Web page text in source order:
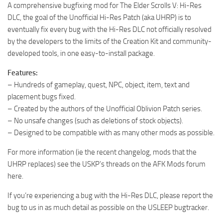
A comprehensive bugfixing mod for The Elder Scrolls V: Hi-Res
DLC, the goal of the Unofficial Hi-Res Patch (aka UHRP) is to
eventually fix every bug with the Hi-Res DLC not officially resolved
by the developers to the limits of the Creation Kit and community-
developed tools, in one easy-to-install package.
Features:
– Hundreds of gameplay, quest, NPC, object, item, text and
placement bugs fixed.
– Created by the authors of the Unofficial Oblivion Patch series.
– No unsafe changes (such as deletions of stock objects).
– Designed to be compatible with as many other mods as possible.
For more information (ie the recent changelog, mods that the
UHRP replaces) see the USKP’s threads on the AFK Mods forum
here.
If you’re experiencing a bug with the Hi-Res DLC, please report the
bug to us in as much detail as possible on the USLEEP bugtracker.